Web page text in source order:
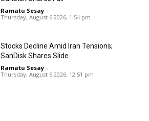
Ramatu Sesay -
Thursday, August 6 2026, 1:54 pm
Stocks Decline Amid Iran Tensions;
SanDisk Shares Slide
Ramatu Sesay -
Thursday, August 6 2026, 12:51 pm